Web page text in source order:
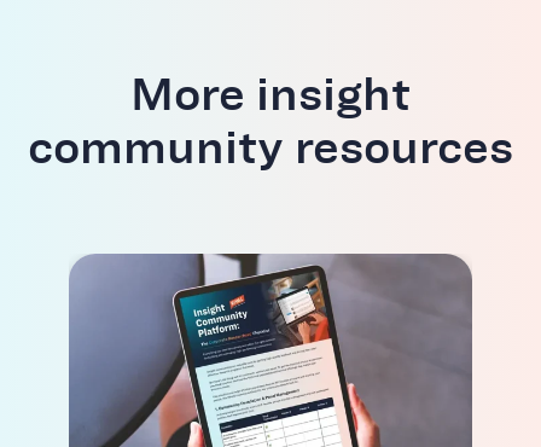
More insight
community resources